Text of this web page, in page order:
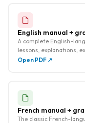
English manual +
A complete English-
lessons, explanations,
Open PDF ↗
French manual +
The classic French-